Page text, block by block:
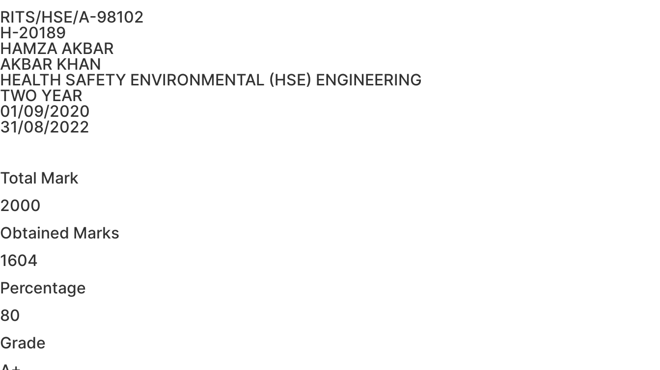
RITS/HSE/A-98102
H-20189
HAMZA AKBAR
AKBAR KHAN
HEALTH SAFETY ENVIRONMENTAL (HSE) ENGINEERING
TWO YEAR
01/09/2020
31/08/2022
Total Mark
2000
Obtained Marks​
1604
Percentage
80
Grade